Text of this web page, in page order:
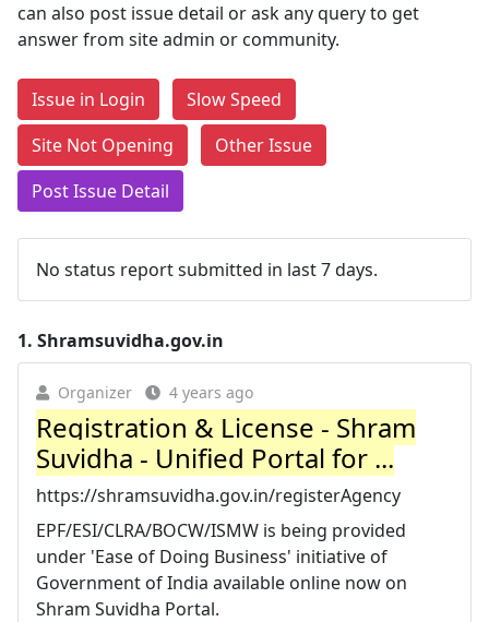
can also post issue detail or ask any query to get
answer from site admin or community.
Issue in Login
Slow Speed
Site Not Opening
Other Issue
Post Issue Detail
No status report submitted in last 7 days.
1. Shramsuvidha.gov.in
Organizer 4 years ago
Registration & License - Shram
Suvidha - Unified Portal for ...
https://shramsuvidha.gov.in/registerAgency
EPF/ESI/CLRA/BOCW/ISMW is being provided
under 'Ease of Doing Business' initiative of
Government of India available online now on
Shram Suvidha Portal.